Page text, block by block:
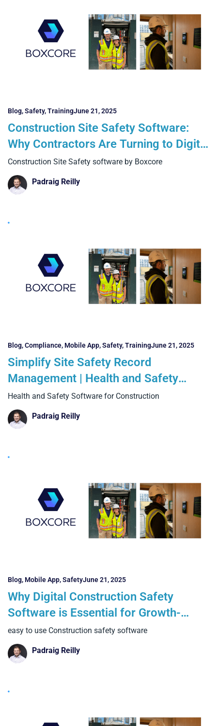
Blog,Safety,TrainingJune 21, 2025
Construction Site Safety Software:
Why Contractors Are Turning to Digital
Solutions Like Boxcore
Construction Site Safety software by Boxcore
Padraig Reilly
Blog,Compliance, Mobile App,Safety,TrainingJune 21, 2025
Simplify Site Safety Record
Management | Health and Safety
Software for Construction
Health and Safety Software for Construction
Padraig Reilly
Blog, Mobile App,SafetyJune 21, 2025
Why Digital Construction Safety
Software is Essential for Growth-
Focused Contractors
easy to use Construction safety software
Padraig Reilly